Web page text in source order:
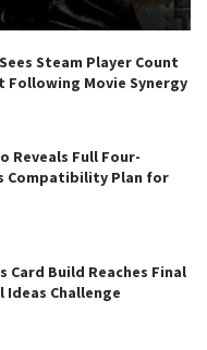
Steam Player Count
Following Movie Synergy
Reveals Full Four-
Compatibility Plan for
Card Build Reaches Final
Challenge